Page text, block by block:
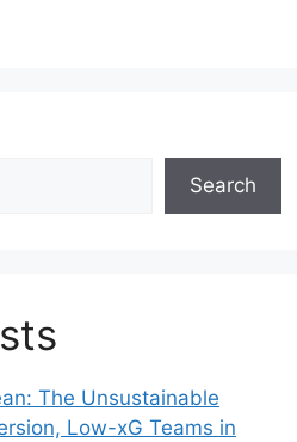
Search
The Unsustainable
Low-xG Teams in